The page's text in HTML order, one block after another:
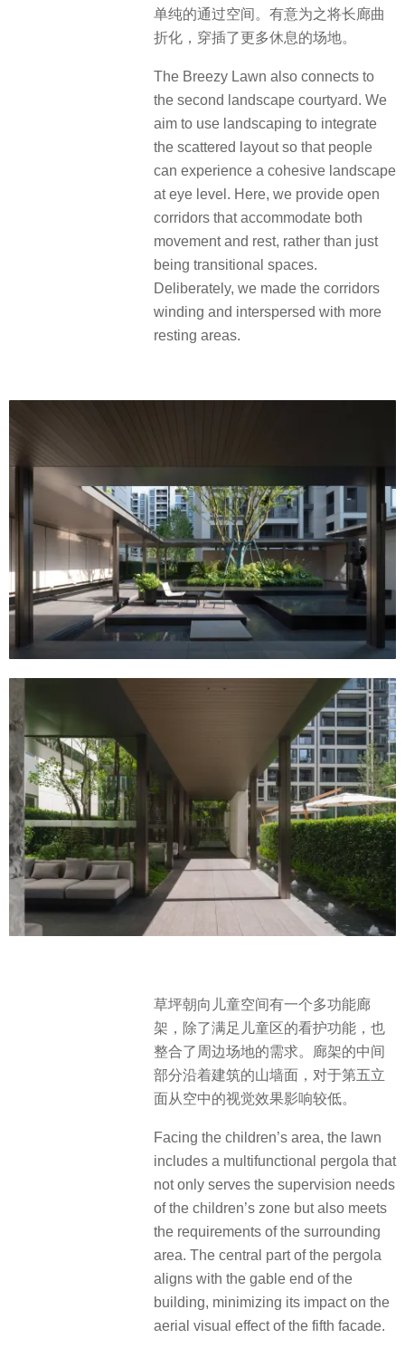
单纯的通过空间。有意为之将长廊曲
折化，穿插了更多休息的场地。
The Breezy Lawn also connects to
the second landscape courtyard. We
aim to use landscaping to integrate
the scattered layout so that people
can experience a cohesive landscape
at eye level. Here, we provide open
corridors that accommodate both
movement and rest, rather than just
being transitional spaces.
Deliberately, we made the corridors
winding and interspersed with more
resting areas.
草坪朝向儿童空间有一个多功能廊
架，除了满足儿童区的看护功能，也
整合了周边场地的需求。廊架的中间
部分沿着建筑的山墙面，对于第五立
面从空中的视觉效果影响较低。
Facing the children’s area, the lawn
includes a multifunctional pergola that
not only serves the supervision needs
of the children’s zone but also meets
the requirements of the surrounding
area. The central part of the pergola
aligns with the gable end of the
building, minimizing its impact on the
aerial visual effect of the fifth facade.